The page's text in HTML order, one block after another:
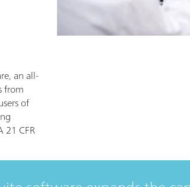
an all-
from
of
21 CFR